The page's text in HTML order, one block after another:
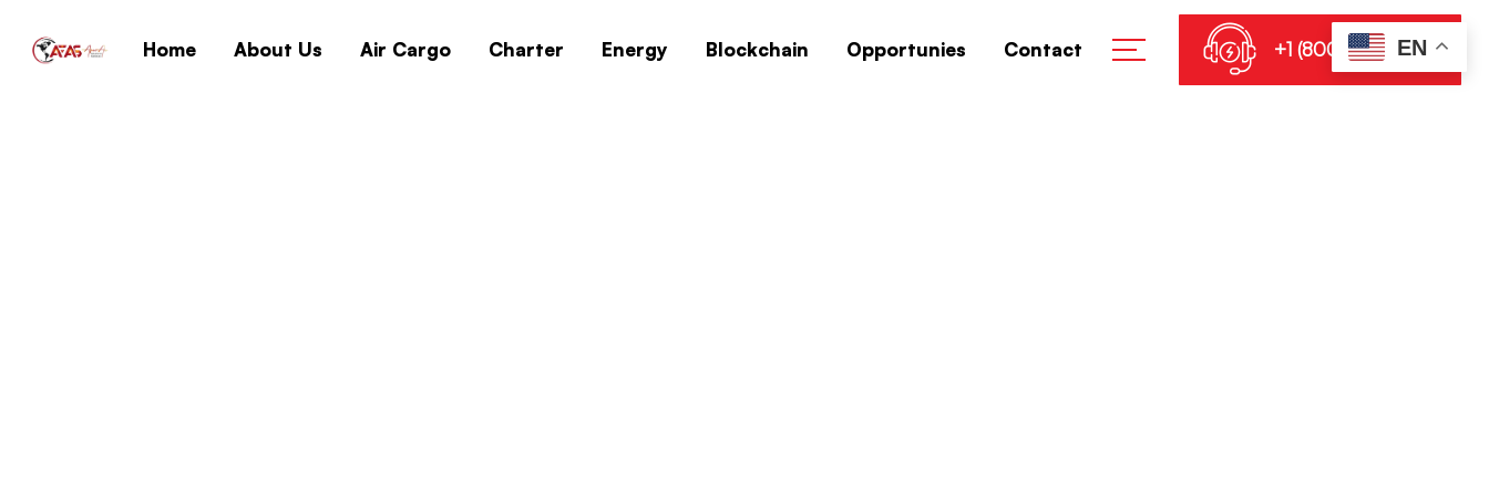
Home About Us Air Cargo Charter Energy Blockchain Opportunies Contact +1 (800) 864-8905
EN